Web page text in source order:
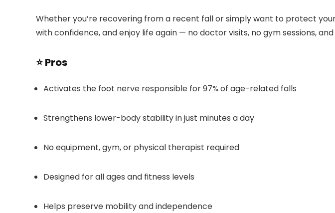
Whether you’re recovering from a recent fall or simply want to protect
with confidence, and enjoy life again — no doctor visits, no gym sessions,
⭐ Pros
Activates the foot nerve responsible for 97% of age-related falls
Strengthens lower-body stability in just minutes a day
No equipment, gym, or physical therapist required
Designed for all ages and fitness levels
Helps preserve mobility and independence